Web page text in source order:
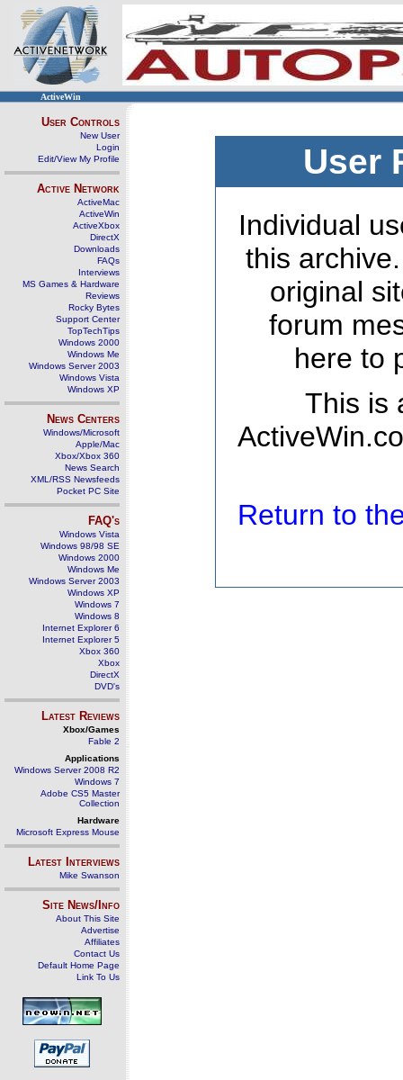
ActiveWin
User Controls
New User
Login
Edit/View My Profile
Active Network
ActiveMac
ActiveWin
ActiveXbox
DirectX
Downloads
FAQs
Interviews
MS Games & Hardware
Reviews
Rocky Bytes
Support Center
TopTechTips
Windows 2000
Windows Me
Windows Server 2003
Windows Vista
Windows XP
News Centers
Windows/Microsoft
Apple/Mac
Xbox/Xbox 360
News Search
XML/RSS Newsfeeds
Pocket PC Site
FAQ's
Windows Vista
Windows 98/98 SE
Windows 2000
Windows Me
Windows Server 2003
Windows XP
Windows 7
Windows 8
Internet Explorer 6
Internet Explorer 5
Xbox 360
Xbox
DirectX
DVD's
Latest Reviews
Xbox/Games
Fable 2
Applications
Windows Server 2008 R2
Windows 7
Adobe CS5 Master
Collection
Hardware
Microsoft Express Mouse
Latest Interviews
Mike Swanson
Site News/Info
About This Site
Advertise
Affiliates
Contact Us
Default Home Page
Link To Us
User
Individual
this
original
forum
here to
This is
Return to